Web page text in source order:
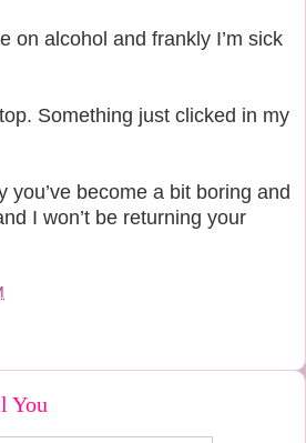
on alcohol and frankly I’m sick
Something just clicked in my
you’ve become a bit boring and
I won’t be returning your
You